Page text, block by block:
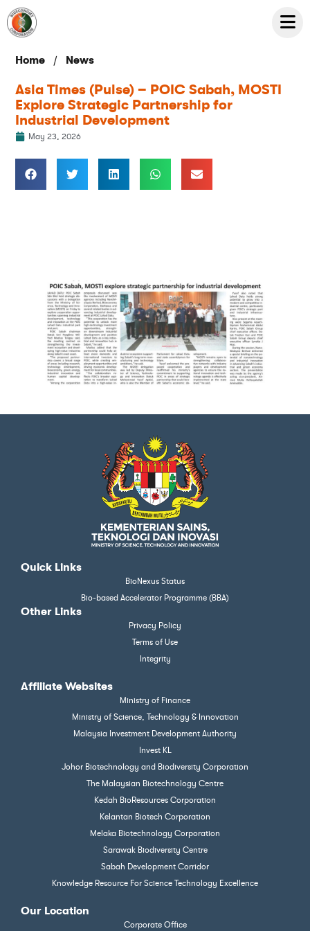
Home / News
Asia Times (Pulse) – POIC Sabah, MOSTI
Explore Strategic Partnership for
Industrial Development
May 23, 2026
Quick Links
BioNexus Status
Bio-based Accelerator Programme (BBA)
Other Links
Privacy Policy
Terms of Use
Integrity
Affiliate Websites
Ministry of Finance
Ministry of Science, Technology & Innovation
Malaysia Investment Development Authority
Invest KL
Johor Biotechnology and Biodiversity Corporation
The Malaysian Biotechnology Centre
Kedah BioResources Corporation
Kelantan Biotech Corporation
Melaka Biotechnology Corporation
Sarawak Biodiversity Centre
Sabah Development Corridor
Knowledge Resource For Science Technology Excellence
Our Location
Corporate Office